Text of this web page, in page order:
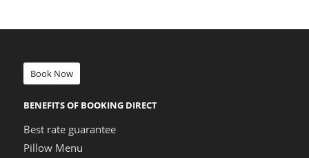
Book Now
BENEFITS OF BOOKING DIRECT
Best rate guarantee
Pillow Menu